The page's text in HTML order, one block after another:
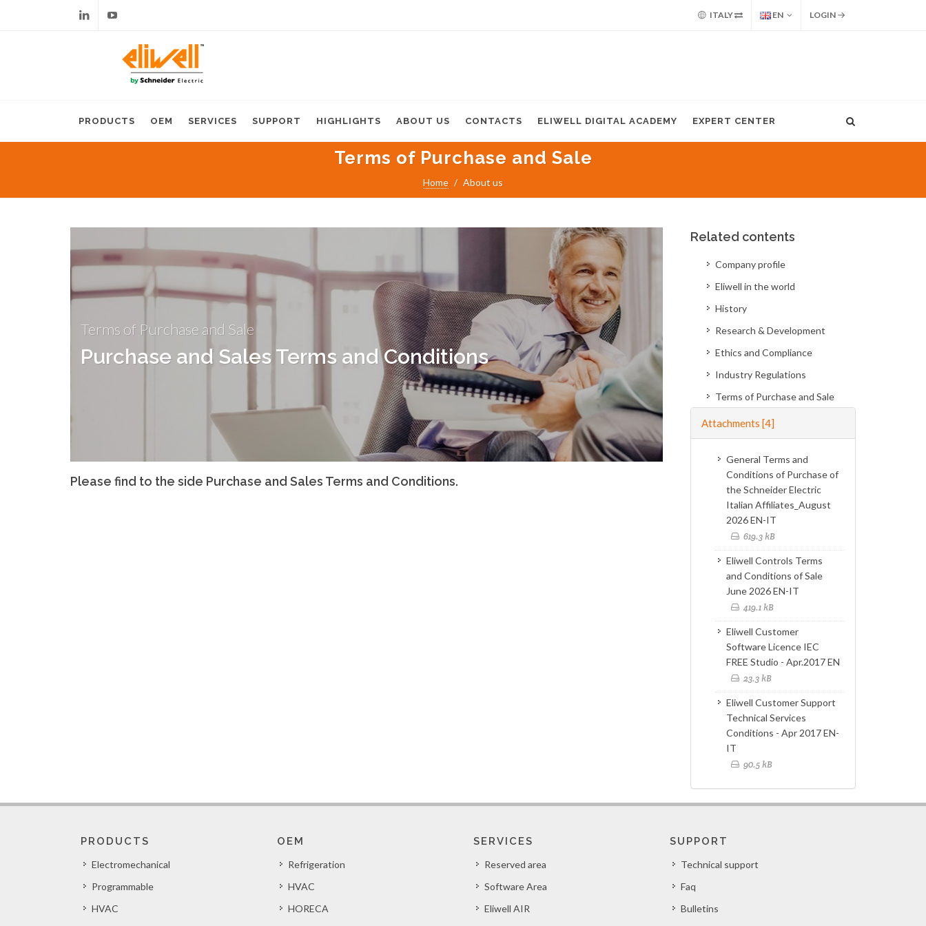
ITALY EN LOGIN
PRODUCTS OEM SERVICES SUPPORT HIGHLIGHTS ABOUT US CONTACTS ELIWELL DIGITAL ACADEMY EXPERT CENTER
Terms of Purchase and Sale
Home About us
Terms of Purchase and Sale
Purchase and Sales Terms and Conditions
Please find to the side Purchase and Sales Terms and Conditions.
Related contents
Company profile
Eliwell in the world
History
Research & Development
Ethics and Compliance
Industry Regulations
Terms of Purchase and Sale
Attachments [4]
General Terms and
Conditions of Purchase of
the Schneider Electric
Italian Affiliates_August
2026 EN-IT
619.3 kB
Eliwell Controls Terms
and Conditions of Sale
June 2026 EN-IT
419.1 kB
Eliwell Customer
Software Licence IEC
FREE Studio - Apr.2017 EN
23.3 kB
Eliwell Customer Support
Technical Services
Conditions - Apr 2017 EN-
IT
90.5 kB
PRODUCTS
Electromechanical
Programmable
HVAC
OEM
Refrigeration
HVAC
HORECA
SERVICES
Reserved area
Software Area
Eliwell AIR
SUPPORT
Technical support
Faq
Bulletins